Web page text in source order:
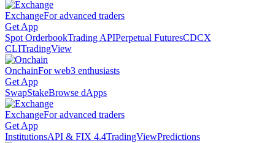
ExchangeFor advanced traders
Get App
Spot OrderbookTrading APIPerpetual FuturesCDCX
CLITradingView
OnchainFor web3 enthusiasts
Get App
SwapStakeBrowse dApps
ExchangeFor advanced traders
Get App
InstitutionsAPI & FIX 4.4TradingViewPredictions